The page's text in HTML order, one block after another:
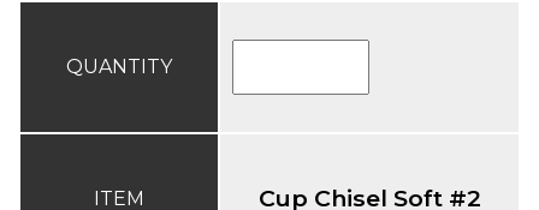
QUANTITY
ITEM Cup Chisel Soft #2